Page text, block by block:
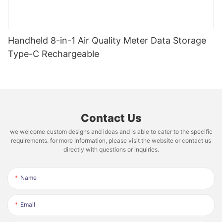
Handheld 8-in-1 Air Quality Meter Data Storage
Type-C Rechargeable
Contact Us
we welcome custom designs and ideas and is able to cater to the specific
requirements. for more information, please visit the website or contact us
directly with questions or inquiries.
Name
Email